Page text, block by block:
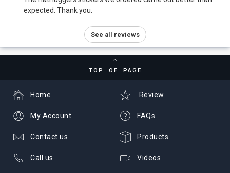
expected. Thank you.
See all reviews
TOP OF PAGE
Review
FAQs
Products
Videos
Home
My Account
Contact us
Call us